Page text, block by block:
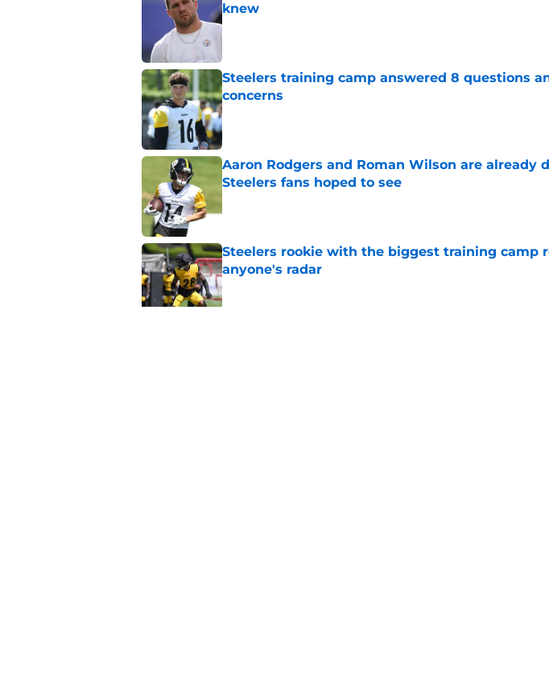
knew
Published by on Invalid Date
Steelers training camp answered 8 questions
concerns
Published by on Invalid Date
Aaron Rodgers and Roman Wilson are already
Steelers fans hoped to see
Steelers rookie with the biggest training camp
anyone's radar
Published by on Invalid Date